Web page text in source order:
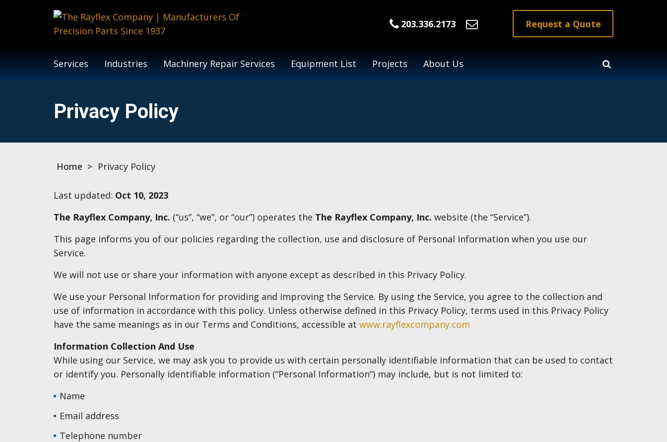
203.336.2173 Request a Quote
Services Industries Machinery Repair Services Equipment List Projects About Us
Privacy Policy
Home > Privacy Policy
Last updated: Oct 10, 2023
The Rayflex Company, Inc. (“us”, “we”, or “our”) operates the The Rayflex Company, Inc. website (the “Service”).
This page informs you of our policies regarding the collection, use and disclosure of Personal Information when you use our
Service.
We will not use or share your information with anyone except as described in this Privacy Policy.
We use your Personal Information for providing and improving the Service. By using the Service, you agree to the collection and
use of information in accordance with this policy. Unless otherwise defined in this Privacy Policy, terms used in this Privacy Policy
have the same meanings as in our Terms and Conditions, accessible at www.rayflexcompany.com
Information Collection And Use
While using our Service, we may ask you to provide us with certain personally identifiable information that can be used to contact
or identify you. Personally identifiable information (“Personal Information”) may include, but is not limited to:
Name
Email address
Telephone number